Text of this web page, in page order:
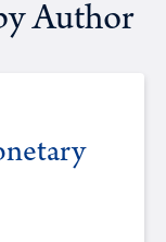
Author